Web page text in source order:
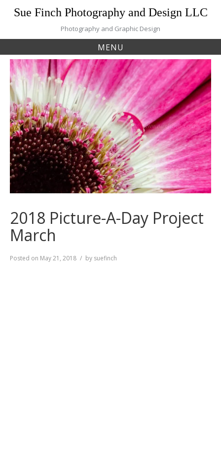
Sue Finch Photography and Design LLC
Photography and Graphic Design
MENU
2018 Picture-A-Day Project
March
Posted on May 21, 2018 by suefinch